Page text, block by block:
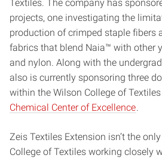
Textiles. The company has
projects, one investigating the
production of crimped staple fibers
fabrics that blend Naia™ with other
and nylon. Along with the
also is currently sponsoring three
within the Wilson College of
Chemical Center of Excellence
Zeis Textiles Extension isn’t the
College of Textiles working closely